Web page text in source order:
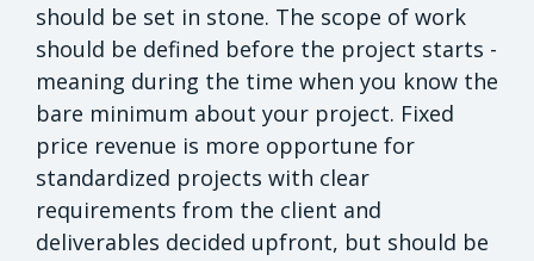
should be set in stone. The scope of work
should be defined before the project starts -
meaning during the time when you know the
bare minimum about your project. Fixed
price revenue is more opportune for
standardized projects with clear
requirements from the client and
deliverables decided upfront, but should be